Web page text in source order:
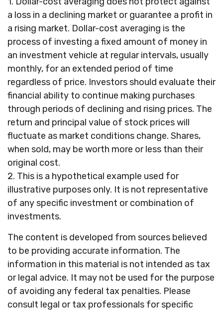
a loss in a declining market or guarantee a profit in
a rising market. Dollar-cost averaging is the
process of investing a fixed amount of money in
an investment vehicle at regular intervals, usually
monthly, for an extended period of time
regardless of price. Investors should evaluate their
financial ability to continue making purchases
through periods of declining and rising prices. The
return and principal value of stock prices will
fluctuate as market conditions change. Shares,
when sold, may be worth more or less than their
original cost.
2. This is a hypothetical example used for
illustrative purposes only. It is not representative
of any specific investment or combination of
investments.
The content is developed from sources believed
to be providing accurate information. The
information in this material is not intended as tax
or legal advice. It may not be used for the purpose
of avoiding any federal tax penalties. Please
consult legal or tax professionals for specific